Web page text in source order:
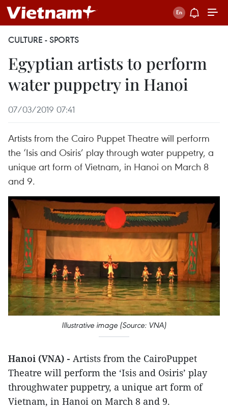
CULTURE - SPORTS
Egyptian artists to perform
water puppetry in Hanoi
07/03/2019 07:41
Artists from the Cairo Puppet Theatre will perform
the ‘Isis and Osiris’ play through water puppetry, a
unique art form of Vietnam, in Hanoi on March 8
and 9.
Illustrative image (Source: VNA)
Hanoi (VNA) - Artists from the CairoPuppet
Theatre will perform the ‘Isis and Osiris’ play
throughwater puppetry, a unique art form of
Vietnam, in Hanoi on March 8 and 9.